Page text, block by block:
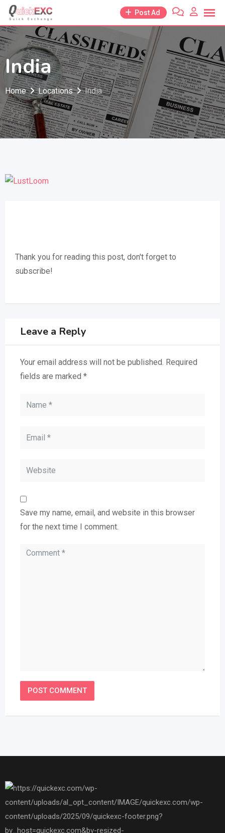
Skip
content
Post Ad
India
Home Locations India
Thank you for reading this post, don't forget to
subscribe!
Leave a Reply
Your email address will not be published. Required
fields are marked *
Save my name, email, and website in this browser
for the next time I comment.